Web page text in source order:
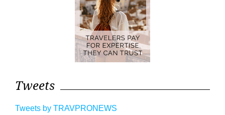
Tweets
Tweets by TRAVPRONEWS